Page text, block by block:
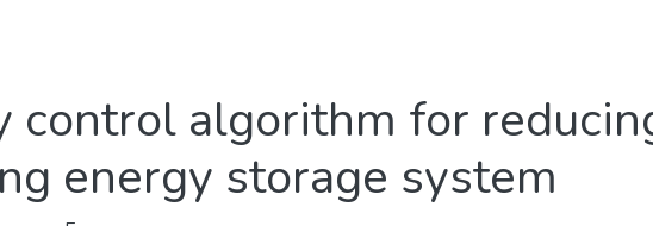
control algorithm for
energy storage system